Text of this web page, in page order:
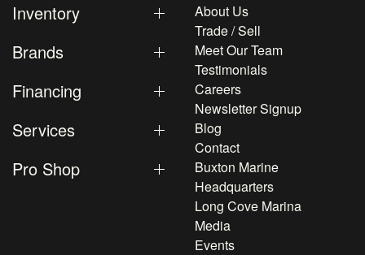
Inventory
Brands
Financing
Services
Pro Shop
About Us
Trade / Sell
Meet Our Team
Testimonials
Careers
Newsletter Signup
Blog
Contact
Buxton Marine
Headquarters
Long Cove Marina
Media
Events